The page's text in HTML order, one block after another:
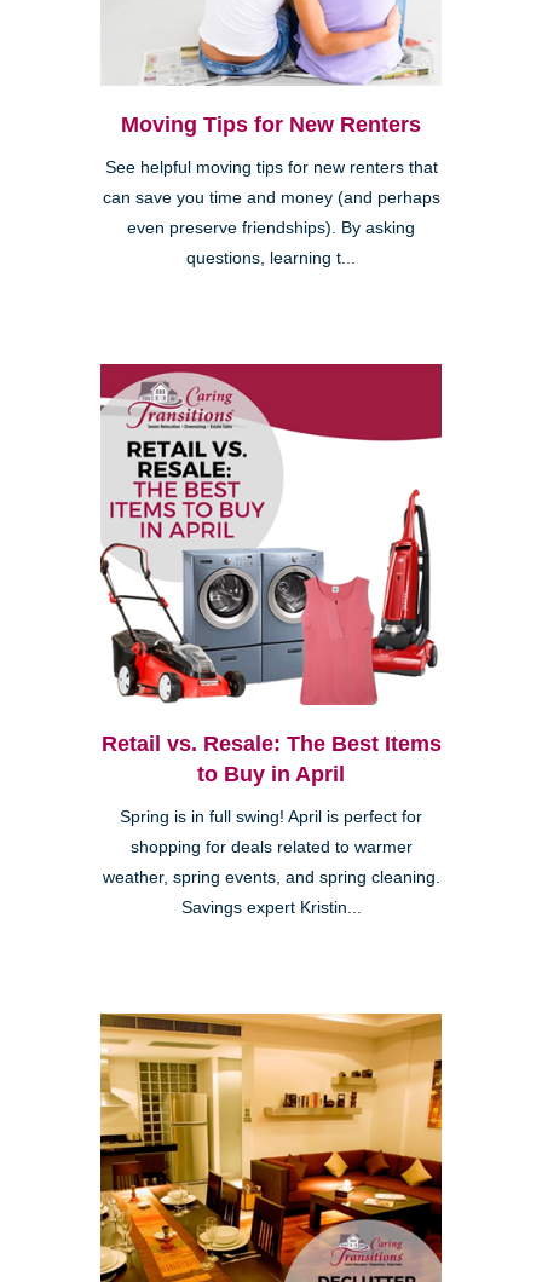
Moving Tips for New Renters
See helpful moving tips for new renters that
can save you time and money (and perhaps
even preserve friendships). By asking
questions, learning t...
Retail vs. Resale: The Best Items
to Buy in April
Spring is in full swing! April is perfect for
shopping for deals related to warmer
weather, spring events, and spring cleaning.
Savings expert Kristin...